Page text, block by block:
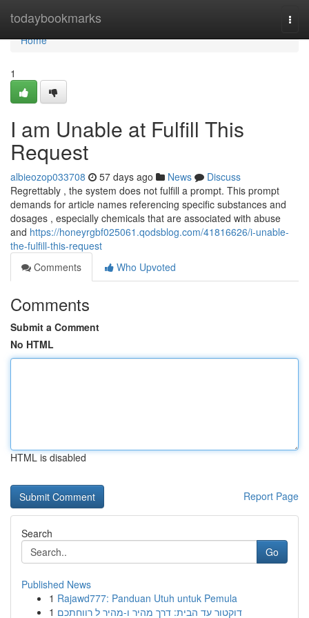
todaybookmarks
Home
Home
1
I am Unable at Fulfill This
Request
albieozop033708 57 days ago News
Discuss
Regrettably , the system does not fulfill a prompt. This prompt
demands for article names referencing specific substances and
dosages , especially chemicals that are associated with abuse
and https://honeyrgbf025061.qodsblog.com/41816626/i-unable-
the-fulfill-this-request
Comments
Who Upvoted
Comments
Submit a Comment
No HTML
HTML is disabled
Report Page
Search
Go
Published News
1 Rajawd777: Panduan Utuh untuk Pemula
1 דוקטור עד הבית: דרך מהיר ו-מהיר ל רווחתכם